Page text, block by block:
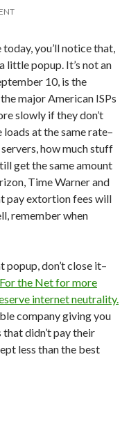
you’ll notice that,
little popup. It’s not an
10, is the
major American ISPs
slowly if they don’t
at the same rate–
how much stuff
get the same amount
Time Warner and
pay extortion fees will
remember when
popup, don’t close it–
the Net for more
internet neutrality.
company giving you
didn’t pay their
less than the best